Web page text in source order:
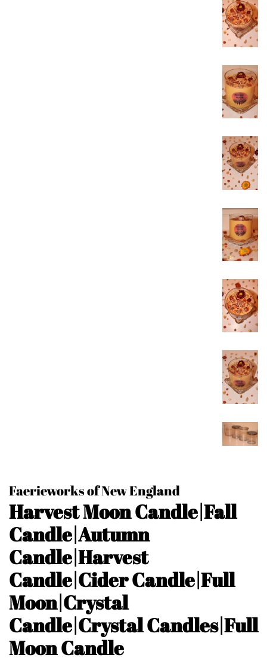
Faerieworks of New England
Harvest Moon Candle|Fall
Candle|Autumn
Candle|Harvest
Candle|Cider Candle|Full
Moon|Crystal
Candle|Crystal Candles|Full
Moon Candle